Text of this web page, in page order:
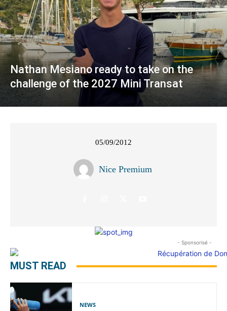
Nathan Mesiano ready to take on the
challenge of the 2027 Mini Transat
05/09/2012
Nice Premium
- Sponsorisé -
MUST READ
NEWS